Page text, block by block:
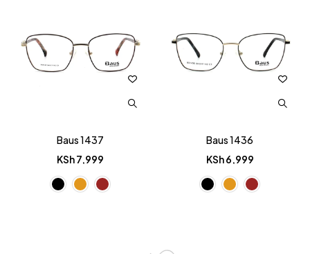
Baus 1437
KSh7,999
Baus 1436
KSh6,999